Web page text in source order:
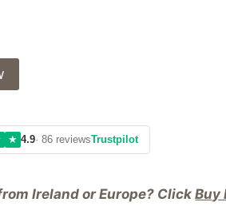
Ireland or Europe? ClickBuy
★ 4.9· 86 reviewsTrustpilot